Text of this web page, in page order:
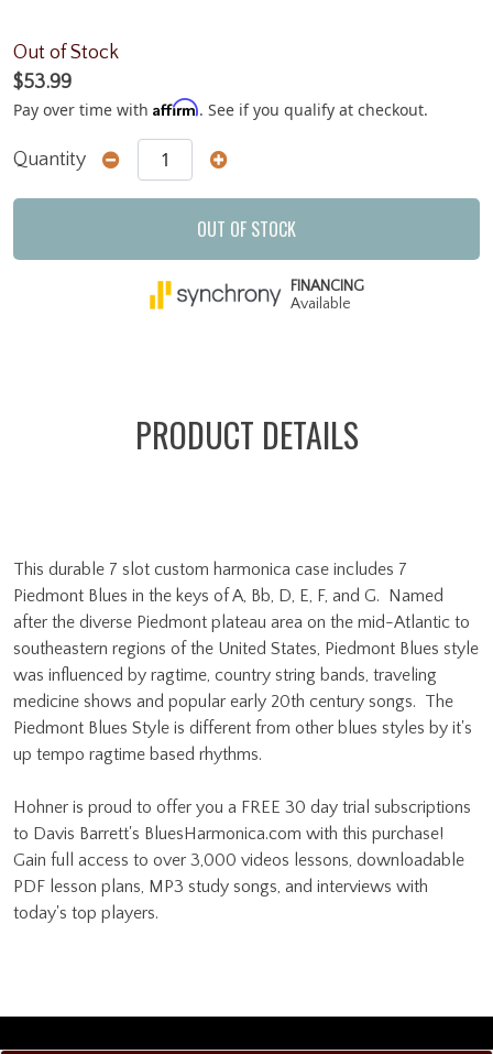
Out of Stock
$53.99
Pay over time with Affirm. See if you qualify at checkout.
Quantity
OUT OF STOCK
FINANCING
Available
PRODUCT DETAILS
This durable 7 slot custom harmonica case includes 7
Piedmont Blues in the keys of A, Bb, D, E, F, and G. Named
after the diverse Piedmont plateau area on the mid-Atlantic to
southeastern regions of the United States, Piedmont Blues style
was influenced by ragtime, country string bands, traveling
medicine shows and popular early 20th century songs. The
Piedmont Blues Style is different from other blues styles by it's
up tempo ragtime based rhythms.
Hohner is proud to offer you a FREE 30 day trial subscriptions
to Davis Barrett's BluesHarmonica.com with this purchase!
Gain full access to over 3,000 videos lessons, downloadable
PDF lesson plans, MP3 study songs, and interviews with
today's top players.